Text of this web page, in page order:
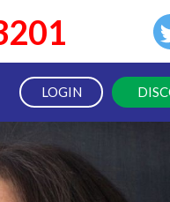
LOGIN